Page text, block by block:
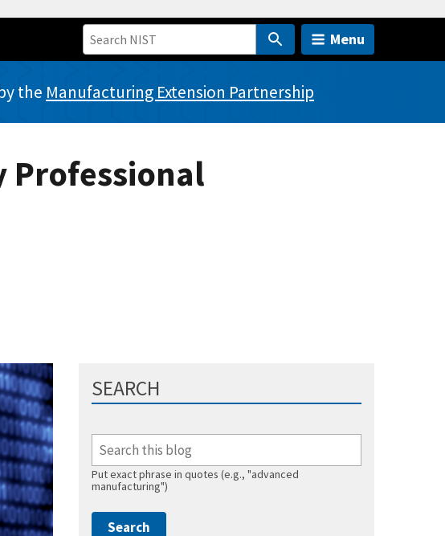
Menu
the Manufacturing Extension Partnership
Professional
SEARCH
Put exact phrase in quotes (e.g., "advanced
manufacturing")